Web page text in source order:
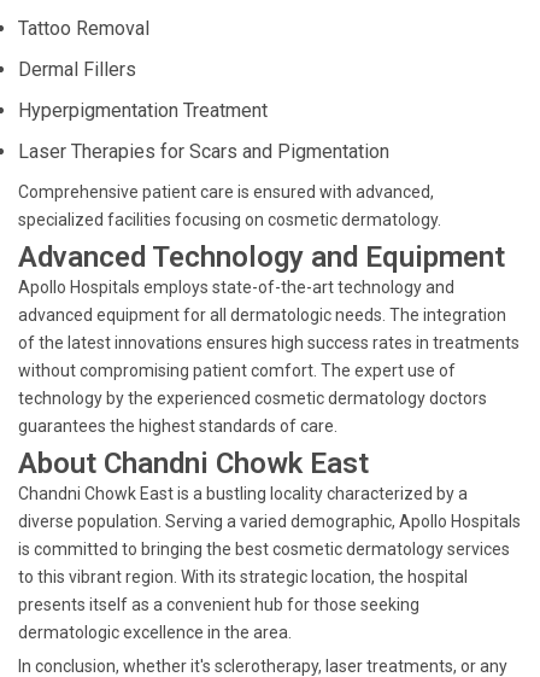
Tattoo Removal
Dermal Fillers
Hyperpigmentation Treatment
Laser Therapies for Scars and Pigmentation
Comprehensive patient care is ensured with advanced,
specialized facilities focusing on cosmetic dermatology.
Advanced Technology and Equipment
Apollo Hospitals employs state-of-the-art technology and
advanced equipment for all dermatologic needs. The integration
of the latest innovations ensures high success rates in treatments
without compromising patient comfort. The expert use of
technology by the experienced cosmetic dermatology doctors
guarantees the highest standards of care.
About Chandni Chowk East
Chandni Chowk East is a bustling locality characterized by a
diverse population. Serving a varied demographic, Apollo Hospitals
is committed to bringing the best cosmetic dermatology services
to this vibrant region. With its strategic location, the hospital
presents itself as a convenient hub for those seeking
dermatologic excellence in the area.
In conclusion, whether it's sclerotherapy, laser treatments, or any